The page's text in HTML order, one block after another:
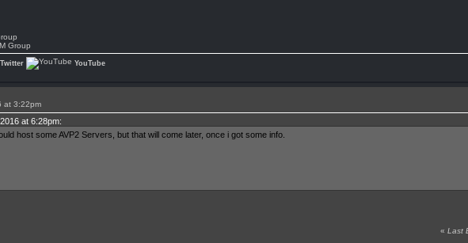
Group
Twitter YouTube
at 3:22pm
at 6:28pm:
host some AVP2 Servers, but that will come later, once i got some info.
«Last